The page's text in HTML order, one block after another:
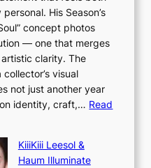
K
a
His Season’s
concept photos
— one that merges
clarity. The
visual
not just another year
on identity, craft,… Read
KiiiKiii Leesol &
Haum Illuminate